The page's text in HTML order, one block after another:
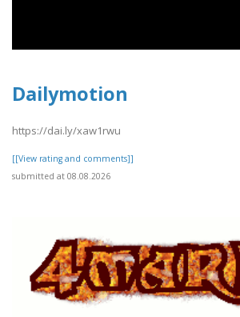
Dailymotion
https://dai.ly/xaw1rwu
[[View rating and comments]]
submitted at 08.08.2026